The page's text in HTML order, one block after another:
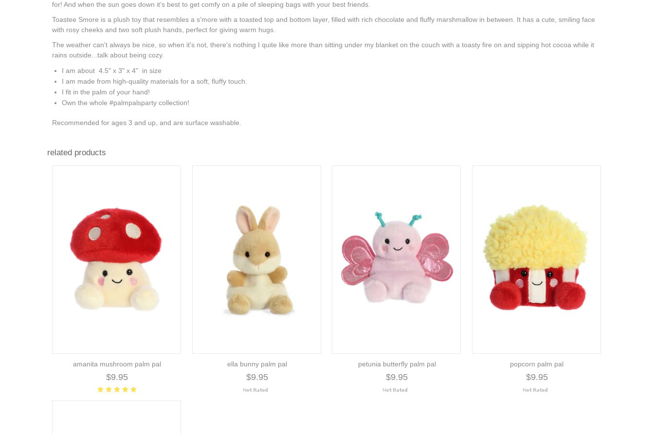
for! And when the sun goes down it’s best to get comfy on a pile of sleeping bags with your best friends.
Toastee Smore is a plush toy that resembles a s'more with a toasted top and bottom layer, filled with rich chocolate and fluffy marshmallow in between. It has a cute, smiling face
with rosy cheeks and two soft plush hands, perfect for giving warm hugs.
The weather can't always be nice, so when it's not, there's nothing I quite like more than sitting under my blanket on the couch with a toasty fire on and sipping hot cocoa while it
rains outside...talk about being cozy.
I am about 4.5" x 3" x 4" in size
I am made from high-quality materials for a soft, fluffy touch.
I fit in the palm of your hand!
Own the whole #palmpalsparty collection!
Recommended for ages 3 and up, and are surface washable.
related products
amanita mushroom palm pal
$9.95
ella bunny palm pal
$9.95
petunia butterfly palm pal
$9.95
popcorn palm pal
$9.95